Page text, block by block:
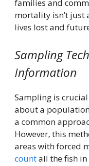
families and
mortality isn’t just
lives lost and
Sampling
Information
Sampling is
about a
a common
However, this
areas with forced
countall the fish in